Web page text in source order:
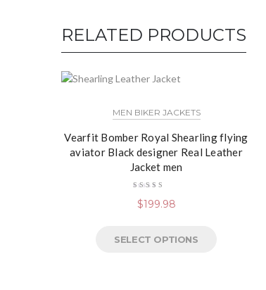
RELATED PRODUCTS
MEN BIKER JACKETS
Vearfit Bomber Royal Shearling flying
aviator Black designer Real Leather
Jacket men
5.00out
of 5
$199.98
SELECT OPTIONS